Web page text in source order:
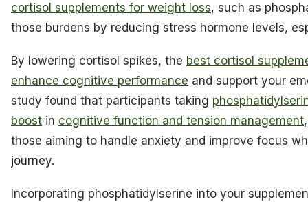
cortisol supplements for weight loss, such as
those burdens by reducing stress hormone levels,
By lowering cortisol spikes, the best cortisol
enhance cognitive performance and support your
study found that participants taking
boost in cognitive function and tension management
those aiming to handle anxiety and improve focus
journey.
Incorporating phosphatidylserine into your